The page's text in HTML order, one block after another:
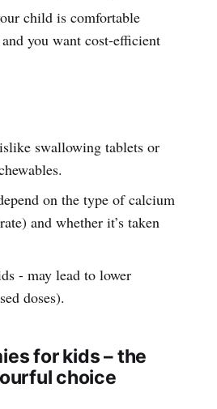
child is comfortable
you want cost-efficient
swallowing tablets or
on the type of calcium
and whether it’s taken
- may lead to lower
doses).
for kids – the
choice